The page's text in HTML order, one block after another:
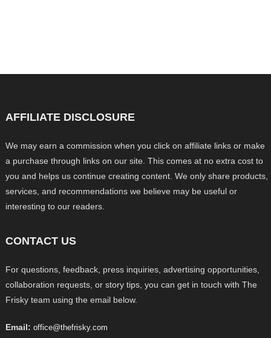
AFFILIATE DISCLOSURE
We may earn a commission when you click on affiliate links or make
a purchase through links on our site. This comes at no extra cost to
you and helps us continue creating content. We only share products,
services, and recommendations we believe may be useful or
interesting to our readers.
CONTACT US
For questions, feedback, press inquiries, advertising opportunities,
collaboration requests, or story tips, you can get in touch with The
Frisky team using the email below.
Email: office@thefrisky.com